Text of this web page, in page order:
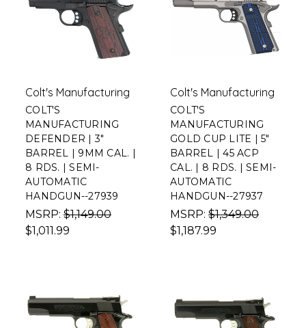
Colt's Manufacturing
COLT'S
MANUFACTURING
DEFENDER | 3"
BARREL | 9MM CAL. |
8 RDS. | SEMI-
AUTOMATIC
HANDGUN--27939
MSRP: $1,149.00
$1,011.99
Colt's Manufacturing
COLT'S
MANUFACTURING
GOLD CUP LITE | 5"
BARREL | 45 ACP
CAL. | 8 RDS. | SEMI-
AUTOMATIC
HANDGUN--27937
MSRP: $1,349.00
$1,187.99